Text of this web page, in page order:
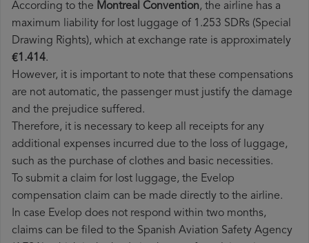
According to the Montreal Convention, the airline has a
maximum liability for lost luggage of 1.253 SDRs (Special
Drawing Rights), which at exchange rate is approximately
€1.414.
However, it is important to note that these compensations
are not automatic, the passenger must justify the damage
and the prejudice suffered.
Therefore, it is necessary to keep all receipts for any
additional expenses incurred due to the loss of luggage,
such as the purchase of clothes and basic necessities.
To submit a claim for lost luggage, the Evelop
compensation claim can be made directly to the airline.
In case Evelop does not respond within two months,
claims can be filed to the Spanish Aviation Safety Agency